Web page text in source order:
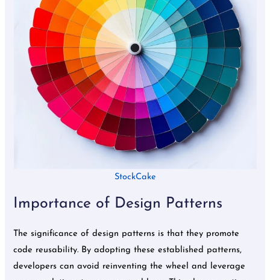
StockCake
Importance of Design Patterns
The significance of design patterns is that they promote
code reusability. By adopting these established patterns,
developers can avoid reinventing the wheel and leverage